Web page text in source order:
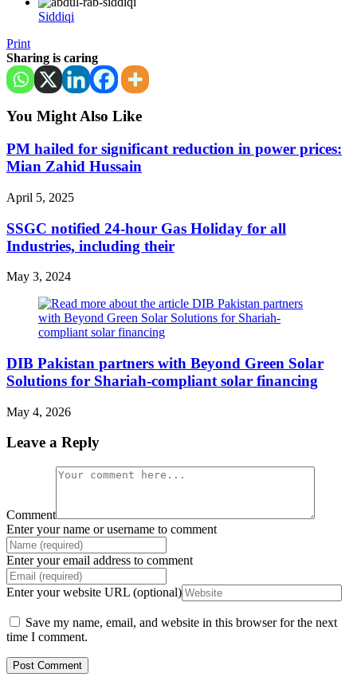
Siddiqi
Print
Sharing is caring
You Might Also Like
PM hailed for significant reduction in power prices:
Mian Zahid Hussain
April 5, 2025
SSGC notified 24-hour Gas Holiday for all
Industries, including their
May 3, 2024
DIB Pakistan partners with Beyond Green Solar
Solutions for Shariah-compliant solar financing
May 4, 2026
Leave a Reply
Comment
Enter your name or username to comment
Enter your email address to comment
Enter your website URL (optional)
Save my name, email, and website in this browser for the next
time I comment.